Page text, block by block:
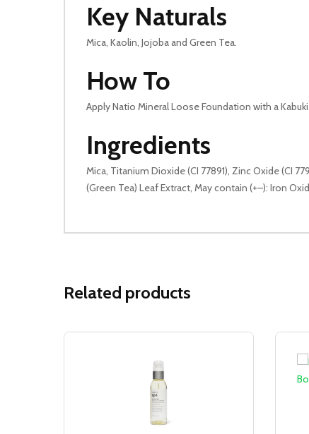
Key Naturals
Mica, Kaolin, Jojoba and Green Tea.
How To
Apply Natio Mineral Loose Foundation with a
Ingredients
Mica, Titanium Dioxide (CI 77891), Zinc Oxide (CI
(Green Tea) Leaf Extract, May contain (+–): Iron
Related products